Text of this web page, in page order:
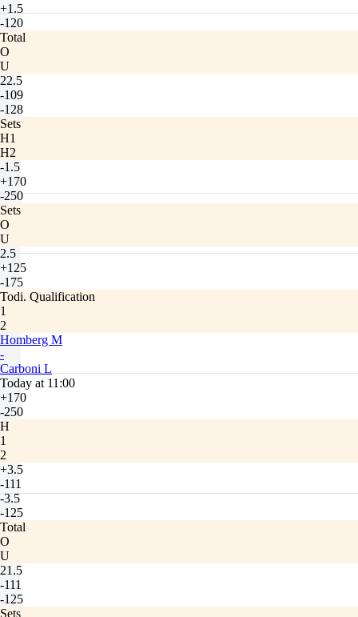
+1.5
-120
Total
O
U
22.5
-109
-128
Sets
H1
H2
-1.5
+170
-250
Sets
O
U
2.5
+125
-175
Todi. Qualification
1
2
Homberg M
-
Carboni L
Today at 11:00
+170
-250
H
1
2
+3.5
-111
-3.5
-125
Total
O
U
21.5
-111
-125
Sets